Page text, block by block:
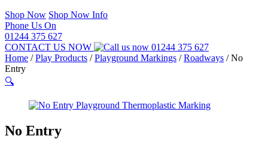
Shop Now Shop Now Info
Phone Us On
01244 375 627
CONTACT US NOW
01244 375 627
Home /Play Products /Playground Markings /Roadways /No
Entry
🔍
No Entry